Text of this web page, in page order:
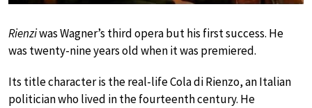
Rienziwas Wagner’s third opera but his first success. He
was twenty-nine years old when it was premiered.
Its title character is the real-life Cola di Rienzo, an Italian
politician who lived in the fourteenth century. He